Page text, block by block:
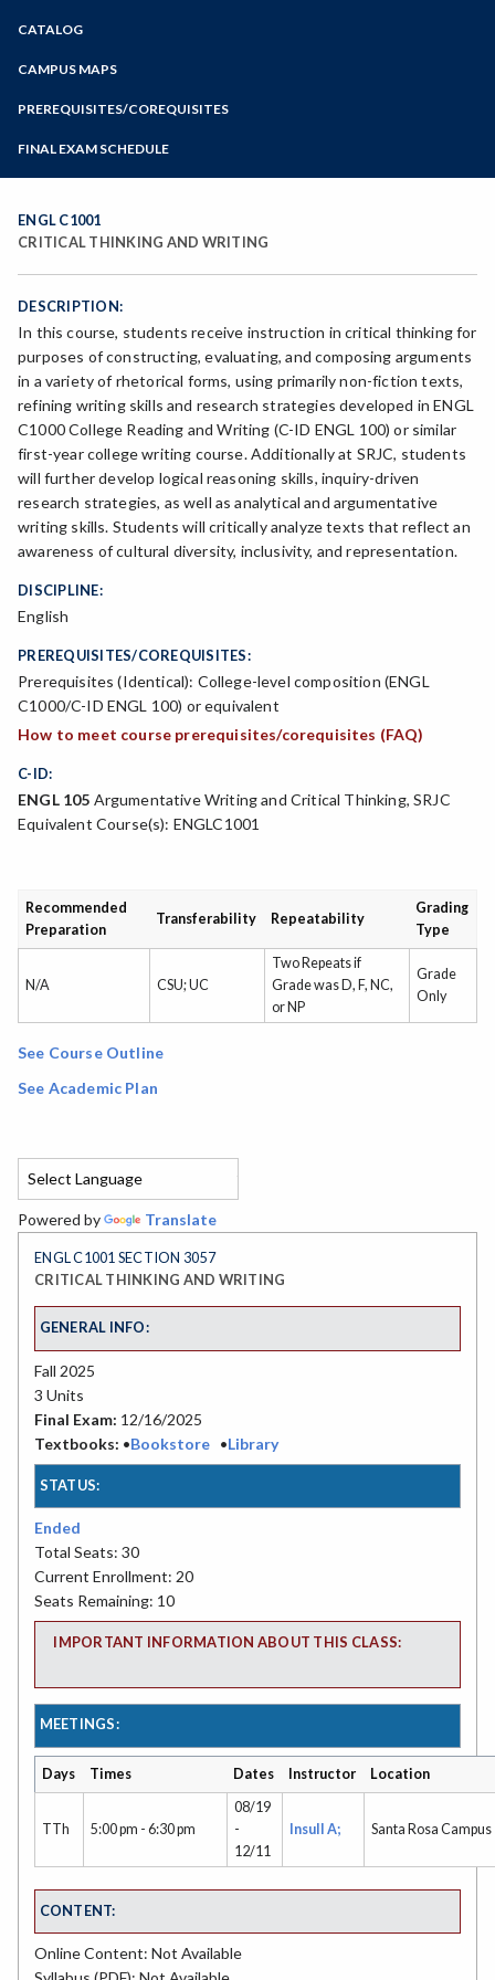
Zoom
Programs of Study
Steps for New Students
Bear Cub Hub FAQ
CATALOG
CAMPUS MAPS
PREREQUISITES/COREQUISITES
FINAL EXAM SCHEDULE
Spring Final Exam Schedule
ENGL C1001
CRITICAL THINKING AND WRITING
DESCRIPTION:
In this course, students receive instruction in critical thinking for
purposes of constructing, evaluating, and composing arguments
in a variety of rhetorical forms, using primarily non-fiction texts,
refining writing skills and research strategies developed in ENGL
C1000 College Reading and Writing (C-ID ENGL 100) or similar
first-year college writing course. Additionally at SRJC, students
will further develop logical reasoning skills, inquiry-driven
research strategies, as well as analytical and argumentative
writing skills. Students will critically analyze texts that reflect an
awareness of cultural diversity, inclusivity, and representation.
DISCIPLINE:
English
PREREQUISITES/COREQUISITES:
Prerequisites (Identical): College-level composition (ENGL
C1000/C-ID ENGL 100) or equivalent
How to meet course prerequisites/corequisites (FAQ)
C-ID:
ENGL 105 Argumentative Writing and Critical Thinking, SRJC
Equivalent Course(s): ENGLC1001
Recommended
Preparation
Transferability Repeatability
Grading
Type
N/A CSU; UC
Two Repeats if
Grade was D, F, NC,
or NP
Grade
Only
See Course Outline
See Academic Plan
Powered by Translate
ENGL C1001 SECTION 3057
CRITICAL THINKING AND WRITING
GENERAL INFO:
Fall 2025
3 Units
Final Exam: 12/16/2025
Textbooks: •Bookstore •Library
STATUS:
Ended
Total Seats: 30
Current Enrollment: 20
Seats Remaining: 10
IMPORTANT INFORMATION ABOUT THIS CLASS:
MEETINGS:
Days Times Dates Instructor Location
TTh 5:00 pm - 6:30 pm
08/19
-
12/11
Insull A; Santa Rosa Campus
CONTENT:
Online Content: Not Available